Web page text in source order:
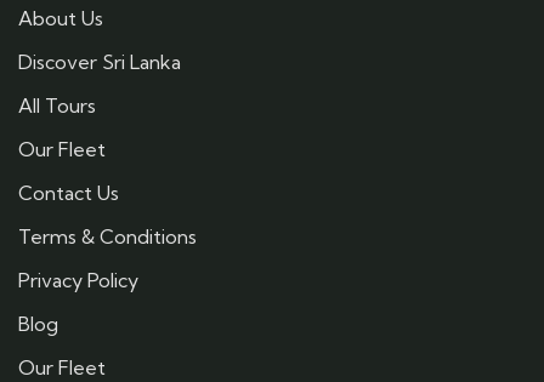
About Us
Discover Sri Lanka
All Tours
Our Fleet
Contact Us
Terms & Conditions
Privacy Policy
Blog
Our Fleet